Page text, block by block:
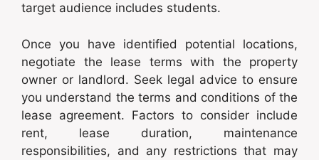
target audience includes students.
Once you have identified potential locations,
negotiate the lease terms with the property
owner or landlord. Seek legal advice to ensure
you understand the terms and conditions of the
lease agreement. Factors to consider include
rent, lease duration, maintenance
responsibilities, and any restrictions that may